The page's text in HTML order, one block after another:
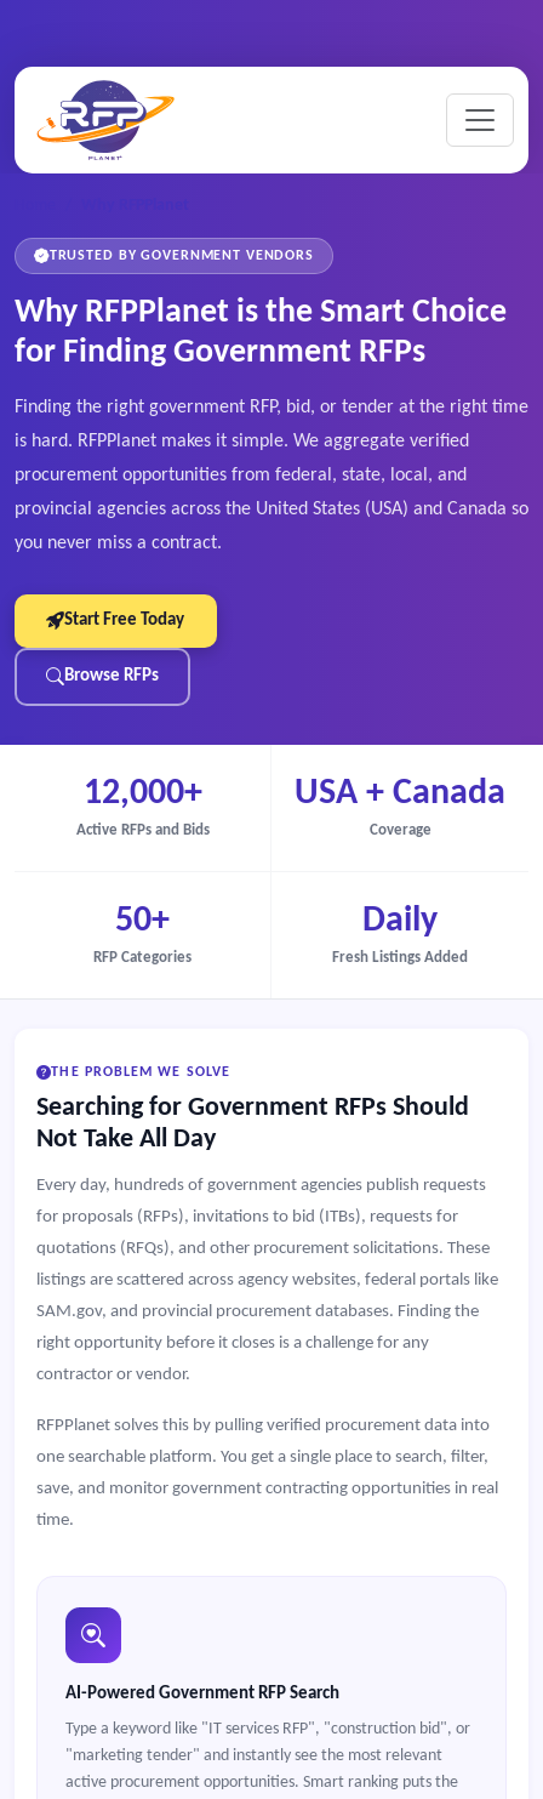
TRUSTED BY GOVERNMENT VENDORS
Why RFPPlanet is the Smart Choice
for Finding Government RFPs
Finding the right government RFP, bid, or tender at the right time
is hard. RFPPlanet makes it simple. We aggregate verified
procurement opportunities from federal, state, local, and
provincial agencies across the United States (USA) and Canada so
you never miss a contract.
Start Free Today
Browse RFPs
12,000+
Active RFPs and Bids
USA + Canada
Coverage
50+
RFP Categories
Daily
Fresh Listings Added
THE PROBLEM WE SOLVE
Searching for Government RFPs Should
Not Take All Day
Every day, hundreds of government agencies publish requests
for proposals (RFPs), invitations to bid (ITBs), requests for
quotations (RFQs), and other procurement solicitations. These
listings are scattered across agency websites, federal portals like
SAM.gov, and provincial procurement databases. Finding the
right opportunity before it closes is a challenge for any
contractor or vendor.
RFPPlanet solves this by pulling verified procurement data into
one searchable platform. You get a single place to search, filter,
save, and monitor government contracting opportunities in real
time.
AI-Powered Government RFP Search
Type a keyword like "IT services RFP", "construction bid", or
"marketing tender" and instantly see the most relevant
active procurement opportunities. Smart ranking puts the